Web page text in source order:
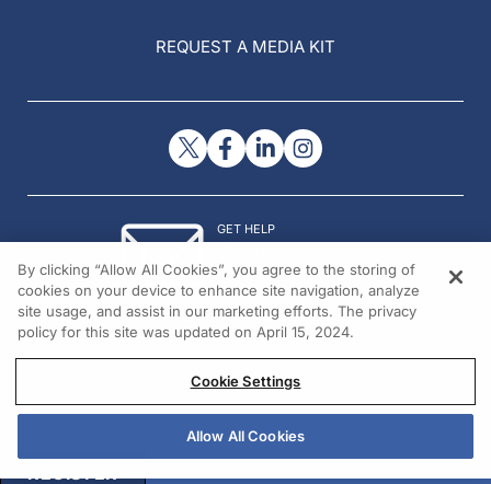
REQUEST A MEDIA KIT
GET HELP
© 2026 All rights reserved.
REGISTER
By clicking “Allow All Cookies”, you agree to the storing of
cookies on your device to enhance site navigation, analyze
site usage, and assist in our marketing efforts. The privacy
policy for this site was updated on April 15, 2024.
Cookie Settings
Allow All Cookies